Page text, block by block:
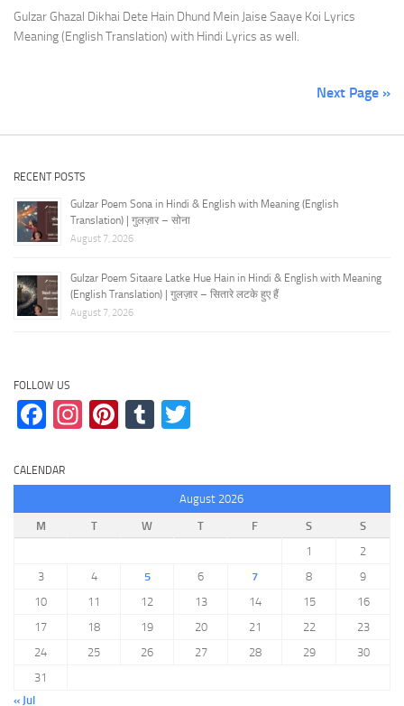
Gulzar Ghazal Dikhai Dete Hain Dhund Mein Jaise Saaye Koi Lyrics
Meaning (English Translation) with Hindi Lyrics as well.
Next Page »
RECENT POSTS
Gulzar Poem Sona in Hindi & English with Meaning (English
Translation) | गुलज़ार – सोना
August 7, 2026
Gulzar Poem Sitaare Latke Hue Hain in Hindi & English with Meaning
(English Translation) | गुलज़ार – सितारे लटके हुए हैं
August 7, 2026
FOLLOW US
Facebook
Instagram
Pinterest
Tumblr
CALENDAR
August 2026
M
T W T F S
S
1
2
3
4 5 6 7 8
9
10
11 12 13 14 15
16
17
18 19 20 21 22
23
24
25 26 27 28 29
30
31
« Jul